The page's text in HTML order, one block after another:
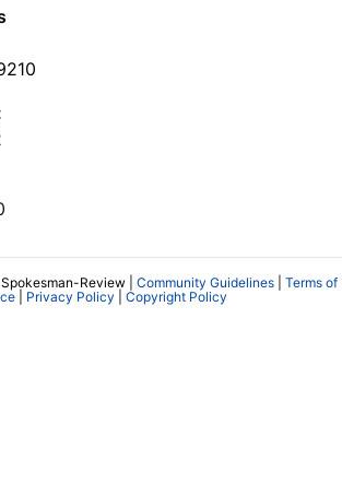
Review | Community Guidelines
Terms of
| Privacy Policy Copyright Policy